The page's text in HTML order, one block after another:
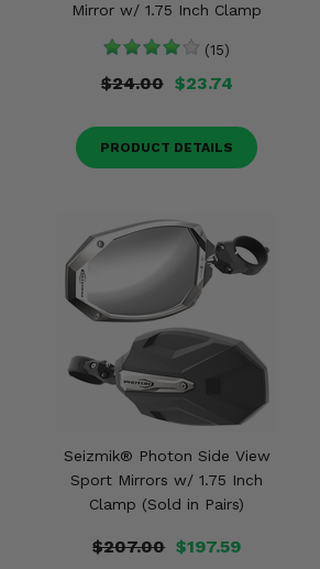
Mirror w/ 1.75 Inch Clamp
(15)
$24.00 $23.74
PRODUCT DETAILS
Seizmik® Photon Side View
Sport Mirrors w/ 1.75 Inch
Clamp (Sold in Pairs)
$207.00 $197.59